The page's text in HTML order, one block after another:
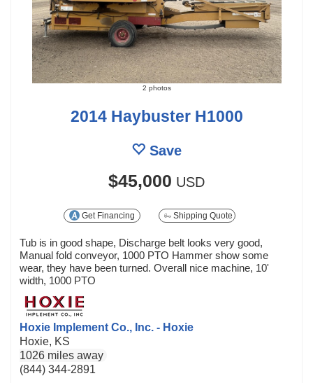
2 photos
2014 Haybuster H1000
Save
$45,000 USD
Get Financing Shipping Quote
Tub is in good shape, Discharge belt looks very good,
Manual fold conveyor, 1000 PTO Hammer show some
wear, they have been turned. Overall nice machine, 10'
width, 1000 PTO
Hoxie Implement Co., Inc. - Hoxie
Hoxie, KS
1026 miles away
(844) 344-2891